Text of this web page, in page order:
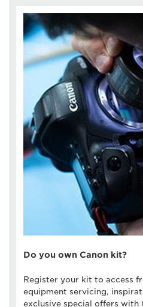
Do you own Canon kit?
Register your kit to access
equipment servicing,
exclusive special offers with